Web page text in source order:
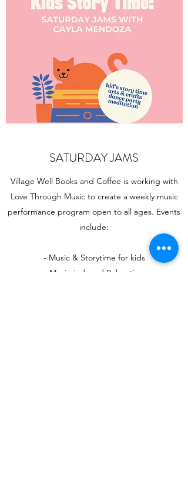
SATURDAY JAMS
Village Well Books and Coffee is working with
Love Through Music to create a weekly music
performance program open to all ages. Events
include:
- Music & Storytime for kids
- Music-induced Relaxation